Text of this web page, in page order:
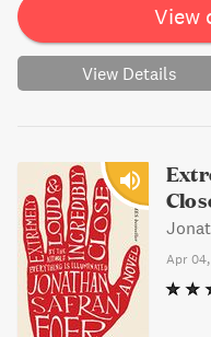
View
View Details
Apr